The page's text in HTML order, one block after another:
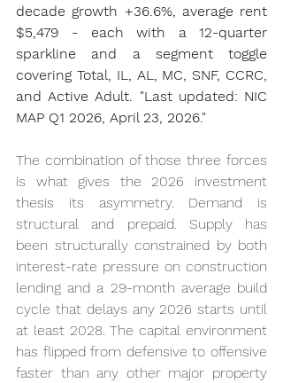
decade growth +36.6%, average rent
$5,479 - each with a 12-quarter
sparkline and a segment toggle
covering Total, IL, AL, MC, SNF, CCRC,
and Active Adult. "Last updated: NIC
MAP Q1 2026, April 23, 2026."
The combination of those three forces
is what gives the 2026 investment
thesis its asymmetry. Demand is
structural and prepaid. Supply has
been structurally constrained by both
interest-rate pressure on construction
lending and a 29-month average build
cycle that delays any 2026 starts until
at least 2028. The capital environment
has flipped from defensive to offensive
faster than any other major property